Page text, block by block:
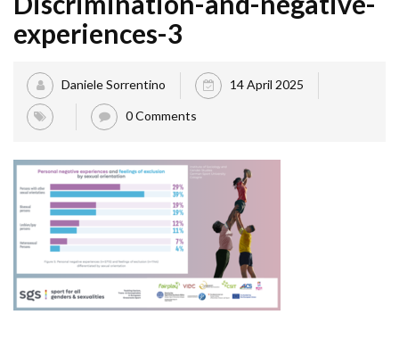
experiences-3
Daniele Sorrentino 14 April 2025
0 Comments